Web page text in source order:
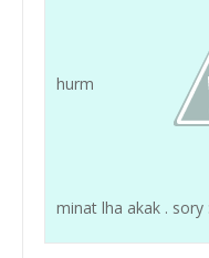
hurm
minat lha akak .